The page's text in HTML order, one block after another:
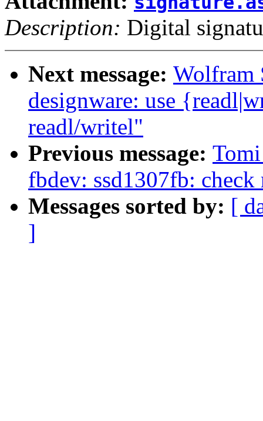
Description: Digital
Next message: Wolfram
designware: use
readl/writel"
Previous message:
fbdev: ssd1307fb:
Messages sorted by: [
]